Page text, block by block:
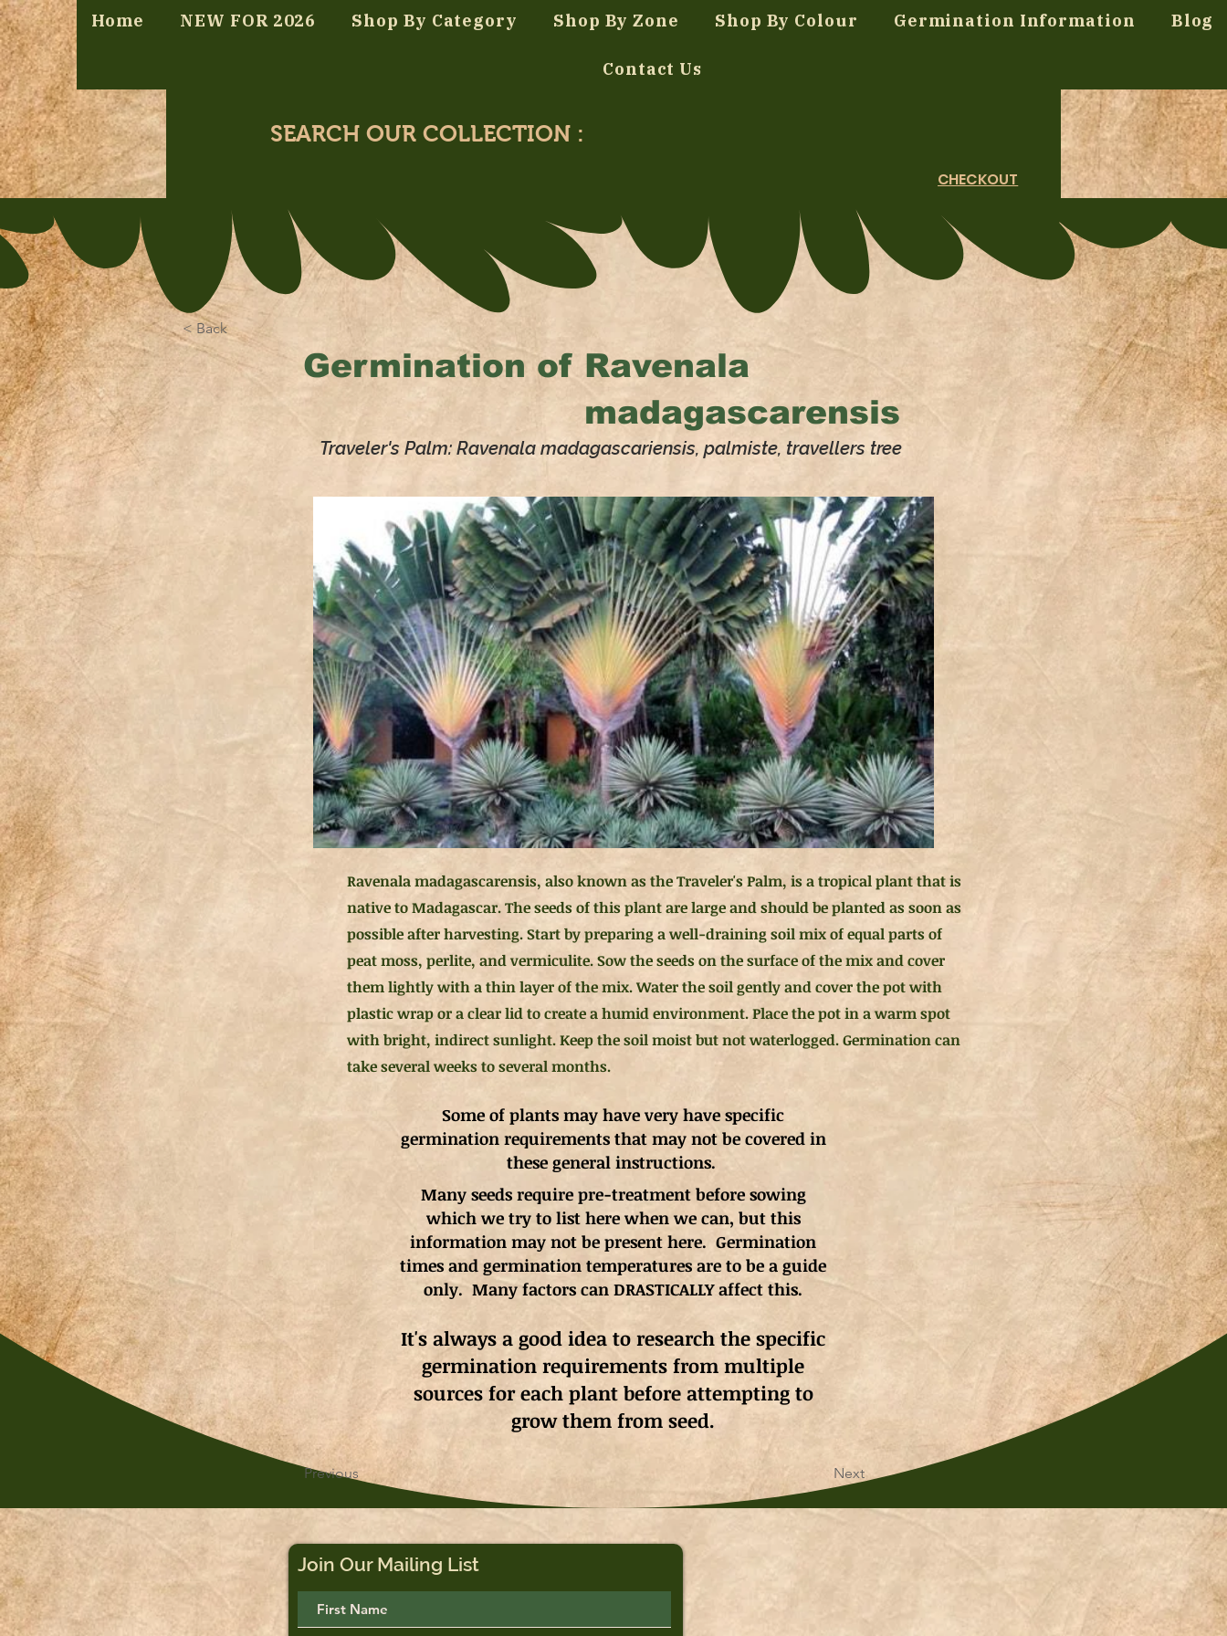
Home NEW FOR 2026 Shop By Category Shop By Zone Shop By Colour Germination Information Blog
Contact Us
SEARCH OUR COLLECTION :
CHECKOUT
< Back
Germination of Ravenala
madagascarensis
Traveler's Palm: Ravenala madagascariensis, palmiste, travellers tree
Ravenala madagascarensis, also known as the Traveler's Palm, is a tropical plant that is
native to Madagascar. The seeds of this plant are large and should be planted as soon as
possible after harvesting. Start by preparing a well-draining soil mix of equal parts of
peat moss, perlite, and vermiculite. Sow the seeds on the surface of the mix and cover
them lightly with a thin layer of the mix. Water the soil gently and cover the pot with
plastic wrap or a clear lid to create a humid environment. Place the pot in a warm spot
with bright, indirect sunlight. Keep the soil moist but not waterlogged. Germination can
take several weeks to several months.
Some of plants may have very have specific
germination requirements that may not be covered in
these general instructions.
Many seeds require pre-treatment before sowing
which we try to list here when we can, but this
information may not be present here. Germination
times and germination temperatures are to be a guide
only. Many factors can DRASTICALLY affect this.
It's always a good idea to research the specific
germination requirements from multiple
sources for each plant before attempting to
grow them from seed.
Previous Next
Join Our Mailing List